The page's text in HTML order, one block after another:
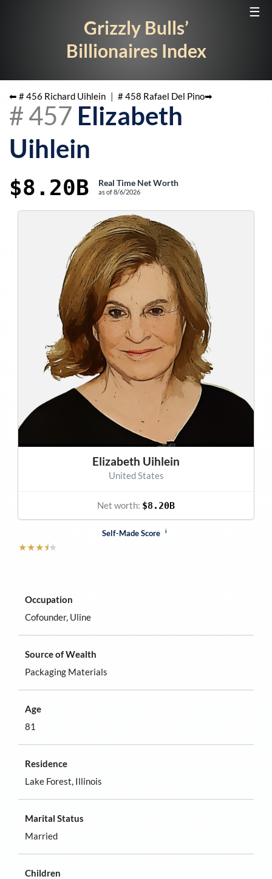
☰
Grizzly Bulls’
Billionaires Index
⬅ #456 Richard Uihlein | #458 Rafael Del Pino➡
# 457 Elizabeth
Uihlein
$8.20B Real Time Net Worth
as of8/6/2026
Occupation
Cofounder, Uline
Source of Wealth
Packaging Materials
Age
81
Residence
Lake Forest, Illinois
Marital Status
Married
Children
Elizabeth Uihlein
United States
Net worth: $8.20B
Self-Made Score i
★★★⯨★